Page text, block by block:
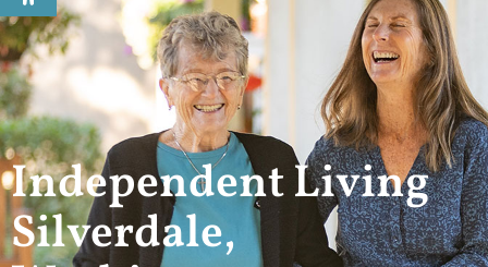
Independent Living
Silverdale,